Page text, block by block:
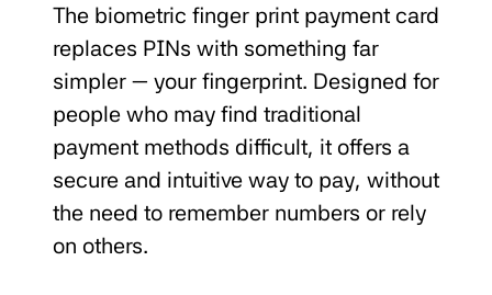
The biometric finger print payment card
replaces PINs with something far
simpler — your fingerprint. Designed for
people who may find traditional
payment methods difficult, it offers a
secure and intuitive way to pay, without
the need to remember numbers or rely
on others.